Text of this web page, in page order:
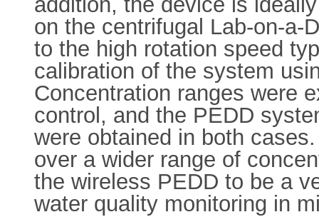
on the centrifugal Lab-on-a-
to the high rotation speed
calibration of the system
Concentration ranges were
control, and the PEDD
were obtained in both
over a wider range of
the wireless PEDD to be a
water quality monitoring in